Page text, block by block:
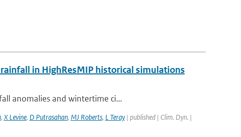
in HighResMIP historical simulations
anomalies and wintertime ci...
, X Levine, D Putrasahan, MJ Roberts, L Teray| published | Clim. Dyn. |